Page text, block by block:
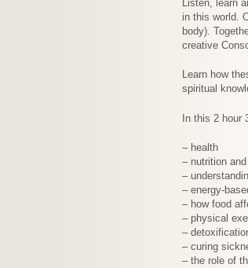
Listen, learn
in this world.
body).
creative
Learn how
spiritual
In this 2 hour
– health
– nutrition
–
– energy-
– how food
– physical
–
– curing
– the role of